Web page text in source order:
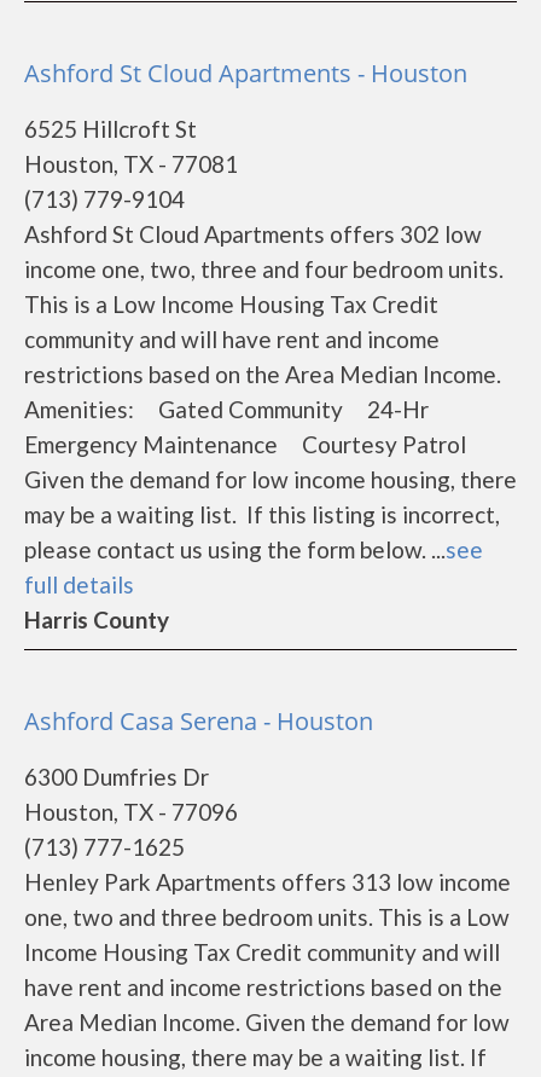
Ashford St Cloud Apartments - Houston
6525 Hillcroft St
Houston, TX - 77081
(713) 779-9104
Ashford St Cloud Apartments offers 302 low
income one, two, three and four bedroom units.
This is a Low Income Housing Tax Credit
community and will have rent and income
restrictions based on the Area Median Income.
Amenities: Gated Community 24-Hr
Emergency Maintenance Courtesy Patrol
Given the demand for low income housing, there
may be a waiting list. If this listing is incorrect,
please contact us using the form below. ...see
full details
Harris County
Ashford Casa Serena - Houston
6300 Dumfries Dr
Houston, TX - 77096
(713) 777-1625
Henley Park Apartments offers 313 low income
one, two and three bedroom units. This is a Low
Income Housing Tax Credit community and will
have rent and income restrictions based on the
Area Median Income. Given the demand for low
income housing, there may be a waiting list. If